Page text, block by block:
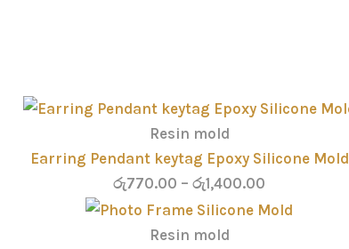
Resin mold
Earring Pendant keytag Epoxy Silicone Mold
රු770.00 – රු1,400.00
Resin mold